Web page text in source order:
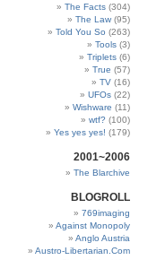
The Facts (304)
The Law (95)
Told You So (263)
Tools (3)
Triplets (6)
True (57)
TV (16)
UFOs (22)
Wishware (11)
wtf? (100)
Yes yes yes! (179)
2001~2006
The Blarchive
BLOGROLL
769imaging
Against Monopoly
Anglo Austria
Austro-Libertarian.Com